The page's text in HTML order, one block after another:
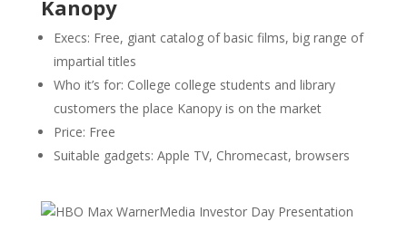
Kanopy
Execs: Free, giant catalog of basic films, big range of
impartial titles
Who it’s for: College college students and library
customers the place Kanopy is on the market
Price: Free
Suitable gadgets: Apple TV, Chromecast, browsers